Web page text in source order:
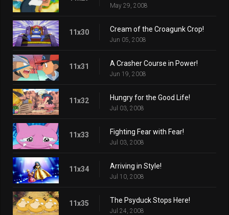
May 29, 2008
11x30 Cream of the Croagunk Crop!
Jun 05, 2008
11x31 A Crasher Course in Power!
Jun 19, 2008
11x32 Hungry for the Good Life!
Jul 03, 2008
11x33 Fighting Fear with Fear!
Jul 03, 2008
11x34 Arriving in Style!
Jul 10, 2008
11x35 The Psyduck Stops Here!
Jul 24, 2008